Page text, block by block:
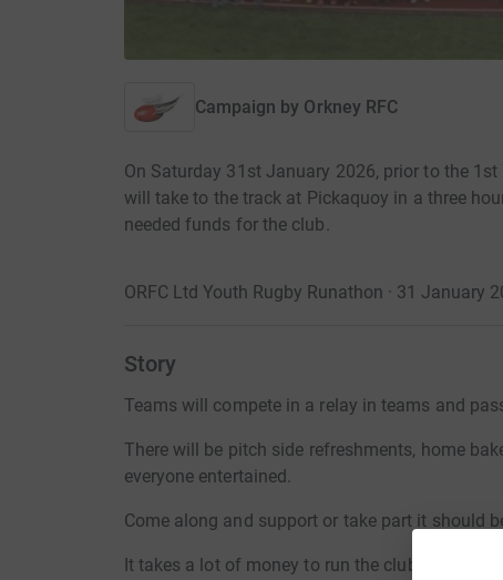
Campaign by Orkney RFC
On Saturday 31st January 2026, prior to the
will take to the track at Pickaquoy in a three
needed funds for the club.
ORFC Ltd Youth Rugby Runathon · 31 January
Story
Teams will compete in a relay in teams and
There will be pitch side refreshments, home
everyone entertained.
Come along and support or take part it should
It takes a lot of money to run the club, pitch